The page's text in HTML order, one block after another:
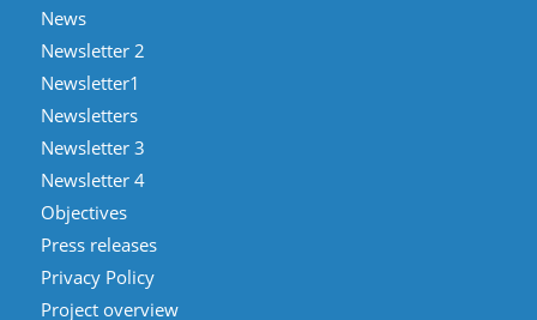
News
Newsletter 2
Newsletter1
Newsletters
Newsletter 3
Newsletter 4
Objectives
Press releases
Privacy Policy
Project overview